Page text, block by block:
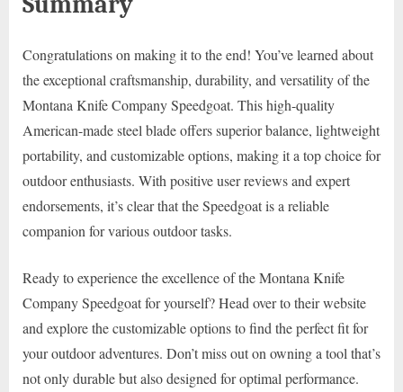
Congratulations on making it to the end! You’ve learned about
the exceptional craftsmanship, durability, and versatility of the
Montana Knife Company Speedgoat. This high-quality
American-made steel blade offers superior balance, lightweight
portability, and customizable options, making it a top choice for
outdoor enthusiasts. With positive user reviews and expert
endorsements, it’s clear that the Speedgoat is a reliable
companion for various outdoor tasks.
Ready to experience the excellence of the Montana Knife
Company Speedgoat for yourself? Head over to their website
and explore the customizable options to find the perfect fit for
your outdoor adventures. Don’t miss out on owning a tool that’s
not only durable but also designed for optimal performance.